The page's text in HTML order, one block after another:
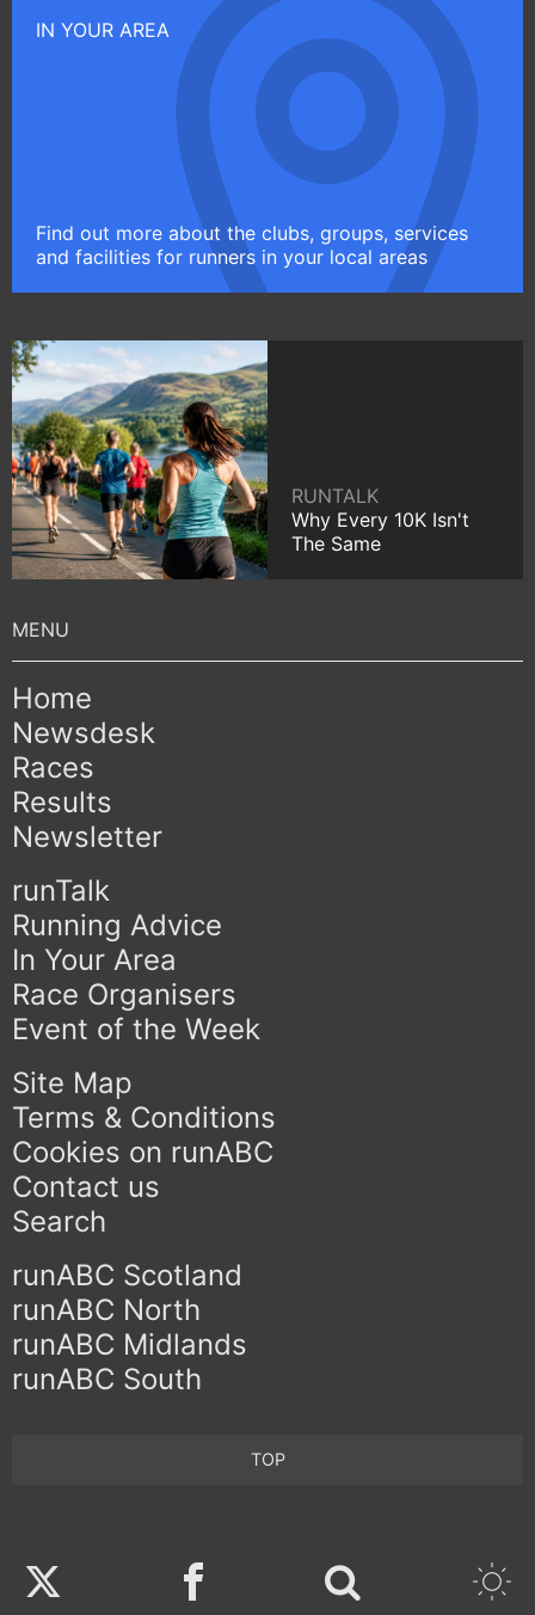
IN YOUR AREA
Find out more about the clubs, groups, services
and facilities for runners in your local areas
RUNTALK
Why Every 10K Isn't
The Same
Home
Newsdesk
Races
Results
Newsletter
runTalk
Running Advice
In Your Area
Race Organisers
Event of the Week
Site Map
Terms & Conditions
Cookies on runABC
Contact us
Search
runABC Scotland
runABC North
runABC Midlands
runABC South
TOP
Twitter Facebook